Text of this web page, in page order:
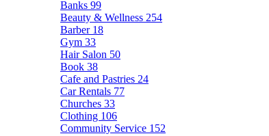
Banks 99
Beauty & Wellness 254
Barber 18
Gym 33
Hair Salon 50
Book 38
Cafe and Pastries 24
Car Rentals 77
Churches 33
Clothing 106
Community Service 152